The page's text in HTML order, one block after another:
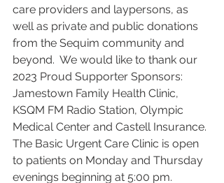
care providers and laypersons, as
well as private and public donations
from the Sequim community and
beyond.  We would like to thank our
2023 Proud Supporter Sponsors:
Jamestown Family Health Clinic,
KSQM FM Radio Station, Olympic
Medical Center and Castell Insurance.
The Basic Urgent Care Clinic is open
to patients on Monday and Thursday
evenings beginning at 5:00 pm.